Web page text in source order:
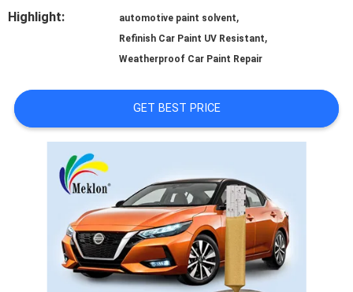
SITEMAP
PRIVACY
POLICY
Highlight: automotive paint solvent,
Refinish Car Paint UV Resistant,
Weatherproof Car Paint Repair
GET BEST PRICE